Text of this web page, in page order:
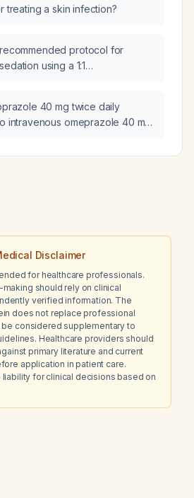
treating a skin infection?
protocol for
using a 1:1
40 mg twice daily
intravenous omeprazole 40 mg
Disclaimer
for healthcare professionals.
should rely on clinical
verified information. The
does not replace professional
considered supplementary to
Healthcare providers should
primary literature and current
application in patient care.
liability for clinical decisions based on